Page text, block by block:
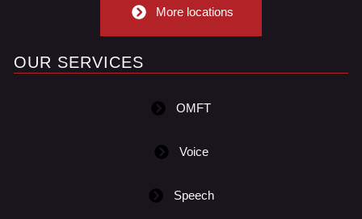
More locations
OUR SERVICES
OMFT
Voice
Speech